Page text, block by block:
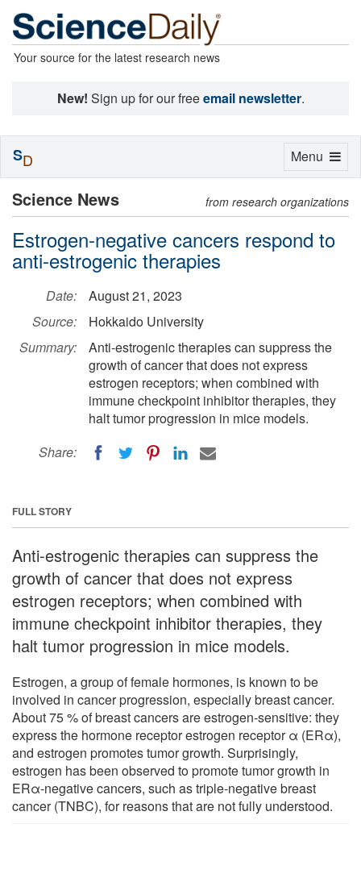
Your source for the latest research news
New! Sign up for our freeemail newsletter.
Science News from research organizations
Estrogen-negative cancers respond to
anti-estrogenic therapies
Date:
August 21, 2023
Source:
Hokkaido University
Summary:
Anti-estrogenic therapies can suppress the
growth of cancer that does not express
estrogen receptors; when combined with
immune checkpoint inhibitor therapies, they
halt tumor progression in mice models.
Share:
FULL STORY
Anti-estrogenic therapies can suppress the
growth of cancer that does not express
estrogen receptors; when combined with
immune checkpoint inhibitor therapies, they
halt tumor progression in mice models.
Estrogen, a group of female hormones, is known to be
involved in cancer progression, especially breast cancer.
About 75 % of breast cancers are estrogen-sensitive: they
express the hormone receptor estrogen receptor α (ERα),
and estrogen promotes tumor growth. Surprisingly,
estrogen has been observed to promote tumor growth in
ERα-negative cancers, such as triple-negative breast
cancer (TNBC), for reasons that are not fully understood.
Toggle
Menu
SD